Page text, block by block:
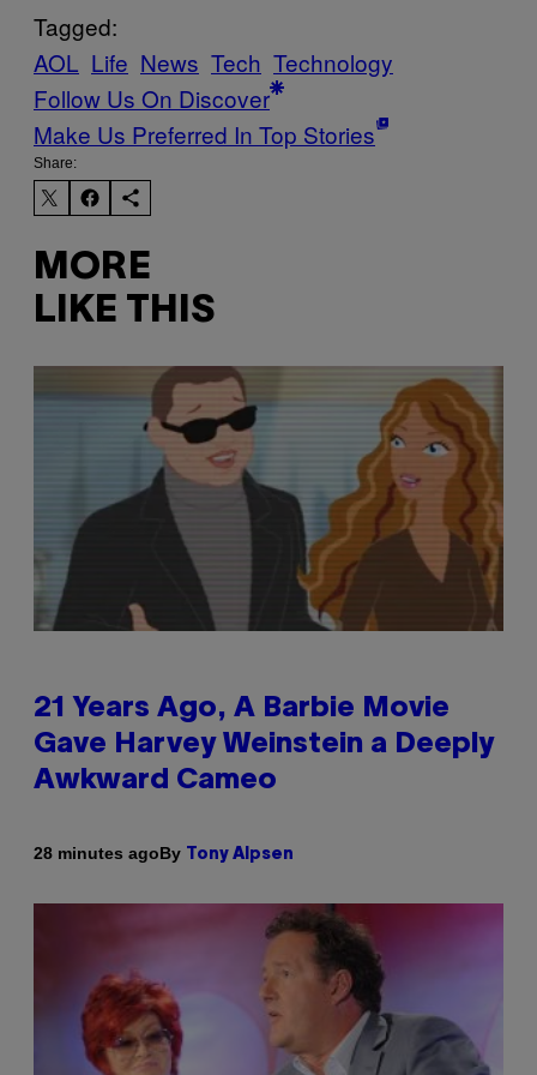
Tagged:
AOL Life News Tech Technology
Follow Us On Discover
Make Us Preferred In Top Stories
Share:
MORE
LIKE THIS
21 Years Ago, A Barbie Movie
Gave Harvey Weinstein a Deeply
Awkward Cameo
28 minutes agoBy Tony Alpsen